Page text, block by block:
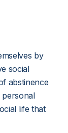
by
social
abstinence
personal
life that